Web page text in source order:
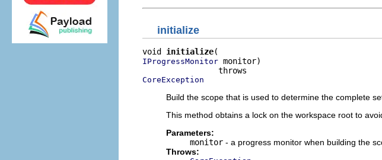
initialize
void initialize
IProgressMonitor monitor)
CoreException
Build the scope that is used to determine the complete
This method obtains a lock on the workspace root to
Parameters:
monitor - a progress monitor when building the
Throws: